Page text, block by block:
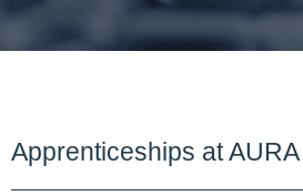
Apprenticeships at AURA